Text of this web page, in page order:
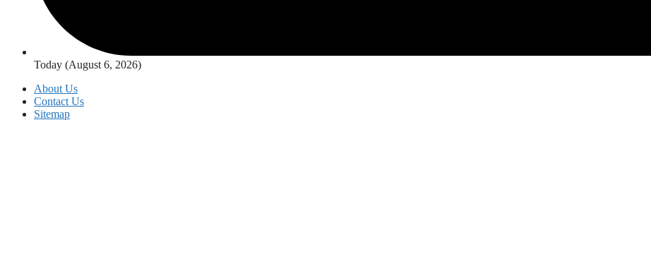
Today (August 6, 2026)
About Us
Contact Us
Sitemap